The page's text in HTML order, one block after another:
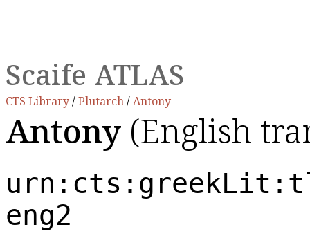
Scaife ATLAS
CTS Library/Plutarch/Antony
Antony (English
eng2